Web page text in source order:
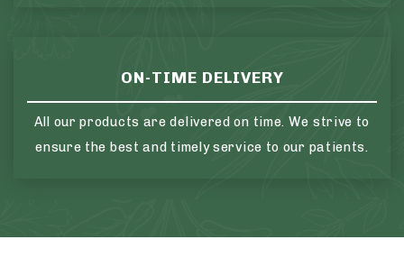
ON-TIME DELIVERY
All our products are delivered on time. We strive to
ensure the best and timely service to our patients.